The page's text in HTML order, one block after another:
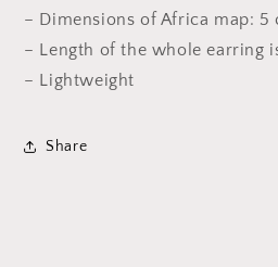
– Dimensions of Africa map: 5
– Length of the whole earring
– Lightweight
Share